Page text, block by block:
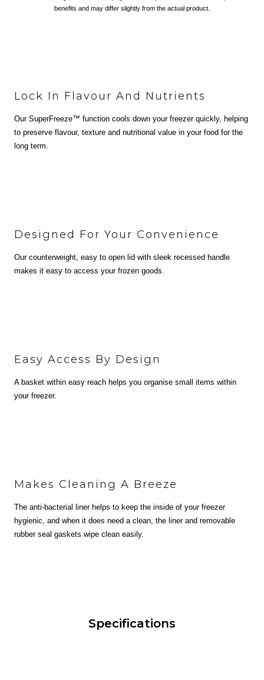
benefits and may differ slightly from the actual product.
Lock In Flavour And Nutrients
Our SuperFreeze™ function cools down your freezer quickly, helping
to preserve flavour, texture and nutritional value in your food for the
long term.
Designed For Your Convenience
Our counterweight, easy to open lid with sleek recessed handle
makes it easy to access your frozen goods.
Easy Access By Design
A basket within easy reach helps you organise small items within
your freezer.
Makes Cleaning A Breeze
The anti-bacterial liner helps to keep the inside of your freezer
hygienic, and when it does need a clean, the liner and removable
rubber seal gaskets wipe clean easily.
Specifications